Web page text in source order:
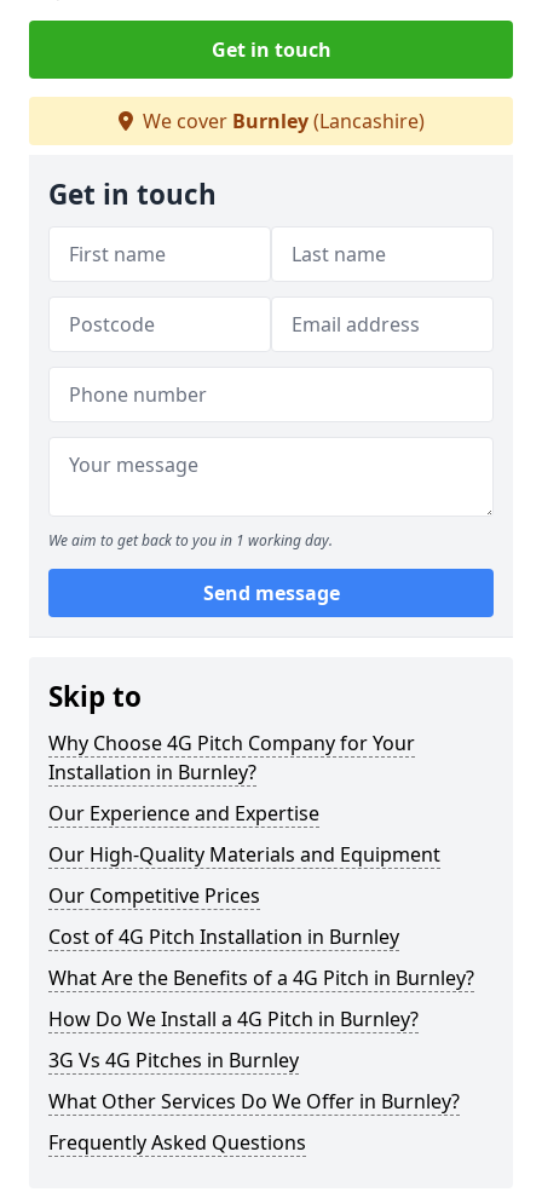
Get in touch
We cover Burnley(Lancashire)
Get in touch
We aim to get back to you in 1 working day.
Send message
Skip to
Why Choose 4G Pitch Company for Your
Installation in Burnley?
Our Experience and Expertise
Our High-Quality Materials and Equipment
Our Competitive Prices
Cost of 4G Pitch Installation in Burnley
What Are the Benefits of a 4G Pitch in Burnley?
How Do We Install a 4G Pitch in Burnley?
3G Vs 4G Pitches in Burnley
What Other Services Do We Offer in Burnley?
Frequently Asked Questions